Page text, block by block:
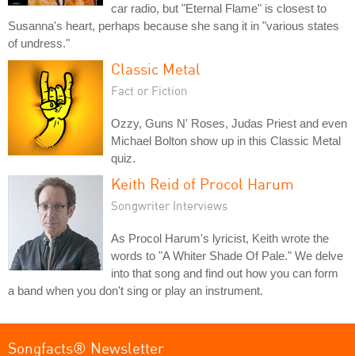
car radio, but "Eternal Flame" is closest to
Susanna's heart, perhaps because she sang it in "various states
of undress."
Classic Metal
Fact or Fiction
Ozzy, Guns N' Roses, Judas Priest and even
Michael Bolton show up in this Classic Metal
quiz.
Keith Reid of Procol Harum
Songwriter Interviews
As Procol Harum's lyricist, Keith wrote the
words to "A Whiter Shade Of Pale." We delve
into that song and find out how you can form
a band when you don't sing or play an instrument.
Songfacts® Newsletter